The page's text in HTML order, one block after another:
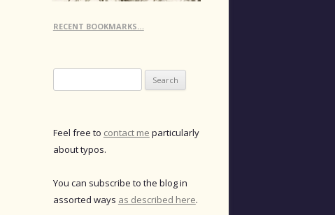
RECENT BOOKMARKS…
for:
Feel free to contact me particularly
about typos.
You can subscribe to the blog in
assorted ways as described here.